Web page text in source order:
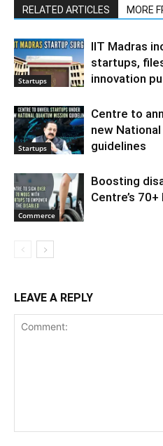
RELATED ARTICLES MORE
Startups
IIT Madras
startups,
innovation
Startups
Centre to
new
guidelines
Commerce
Boosting
Centre’s
LEAVE A REPLY